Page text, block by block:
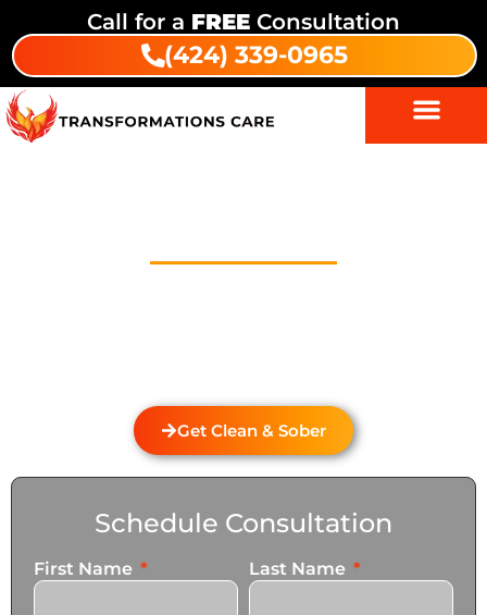
Call for a FREE Consultation
(424) 339-0965
Get Clean & Sober
Schedule Consultation
First Name Last Name